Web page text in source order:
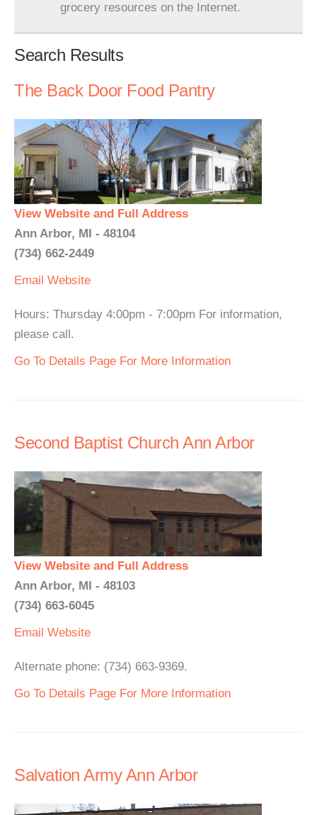
grocery resources on the Internet.
Search Results
The Back Door Food Pantry
View Website and Full Address
Ann Arbor, MI - 48104
(734) 662-2449
Email Website
Hours: Thursday 4:00pm - 7:00pm For information,
please call.
Go To Details Page For More Information
Second Baptist Church Ann Arbor
View Website and Full Address
Ann Arbor, MI - 48103
(734) 663-6045
Email Website
Alternate phone: (734) 663-9369.
Go To Details Page For More Information
Salvation Army Ann Arbor